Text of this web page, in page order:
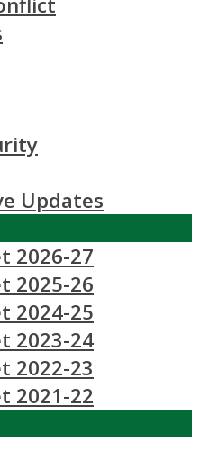
Updates
2026-27
2025-26
2024-25
2023-24
2022-23
2021-22